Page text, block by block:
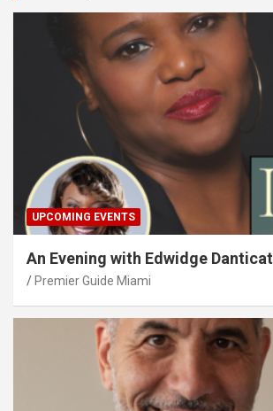
UPCOMING EVENTS
An Evening with Edwidge Danticat
Premier Guide Miami